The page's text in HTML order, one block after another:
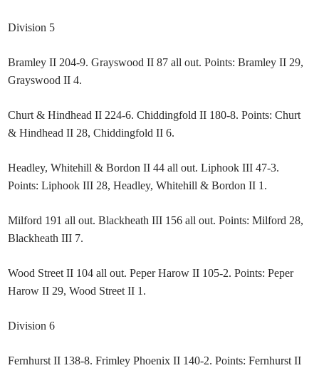
Division 5
Bramley II 204-9. Grayswood II 87 all out. Points: Bramley II 29,
Grayswood II 4.
Churt & Hindhead II 224-6. Chiddingfold II 180-8. Points: Churt
& Hindhead II 28, Chiddingfold II 6.
Headley, Whitehill & Bordon II 44 all out. Liphook III 47-3.
Points: Liphook III 28, Headley, Whitehill & Bordon II 1.
Milford 191 all out. Blackheath III 156 all out. Points: Milford 28,
Blackheath III 7.
Wood Street II 104 all out. Peper Harow II 105-2. Points: Peper
Harow II 29, Wood Street II 1.
Division 6
Fernhurst II 138-8. Frimley Phoenix II 140-2. Points: Fernhurst II